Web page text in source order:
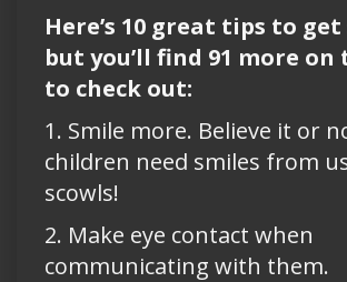
Here’s 10 great tips to
but you’ll find 91 more on
to check out:
1. Smile more. Believe it or
children need smiles from
scowls!
2. Make eye contact when
communicating with them.